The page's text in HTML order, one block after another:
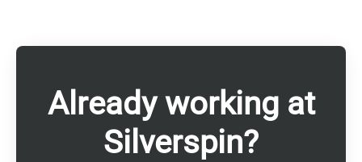
Already working at
Silverspin?